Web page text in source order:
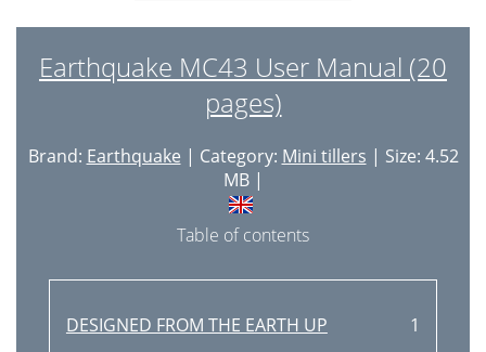
Earthquake MC43 User Manual (20
pages)
Brand: Earthquake | Category: Mini tillers | Size: 4.52
MB |
Table of contents
DESIGNED FROM THE EARTH UP
1